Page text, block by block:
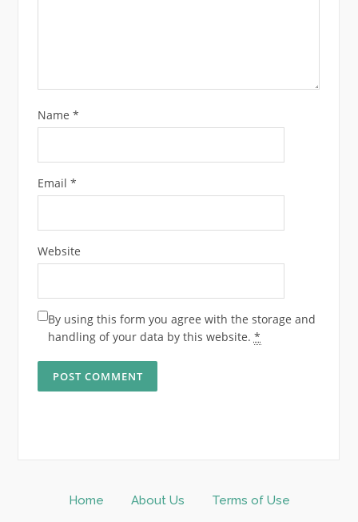
Name *
Email *
Website
By using this form you agree with the storage and
handling of your data by this website. *
Home About Us Terms of Use